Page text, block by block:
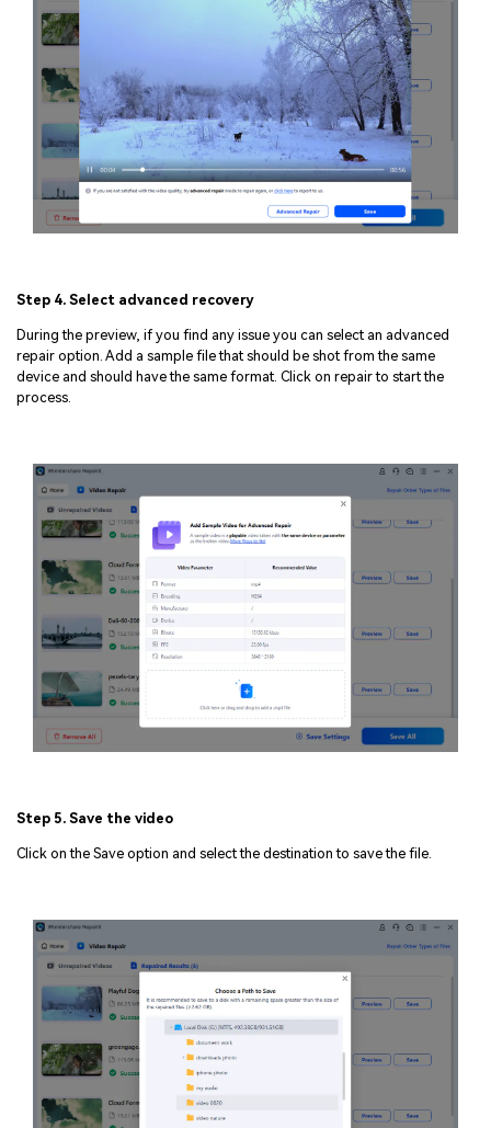
Step 4. Select advanced recovery
During the preview, if you find any issue you can select an advanced
repair option. Add a sample file that should be shot from the same
device and should have the same format. Click on repair to start the
process.
Step 5. Save the video
Click on the Save option and select the destination to save the file.